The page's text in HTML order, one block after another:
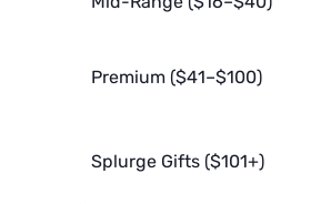
Premium ($41–$100)
Splurge Gifts ($101+)